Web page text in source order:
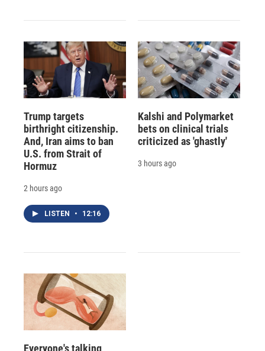
Trump targets
birthright citizenship.
And, Iran aims to ban
U.S. from Strait of
Hormuz
2 hours ago
LISTEN • 12:16
Kalshi and Polymarket
bets on clinical trials
criticized as 'ghastly'
3 hours ago
Everyone's talking